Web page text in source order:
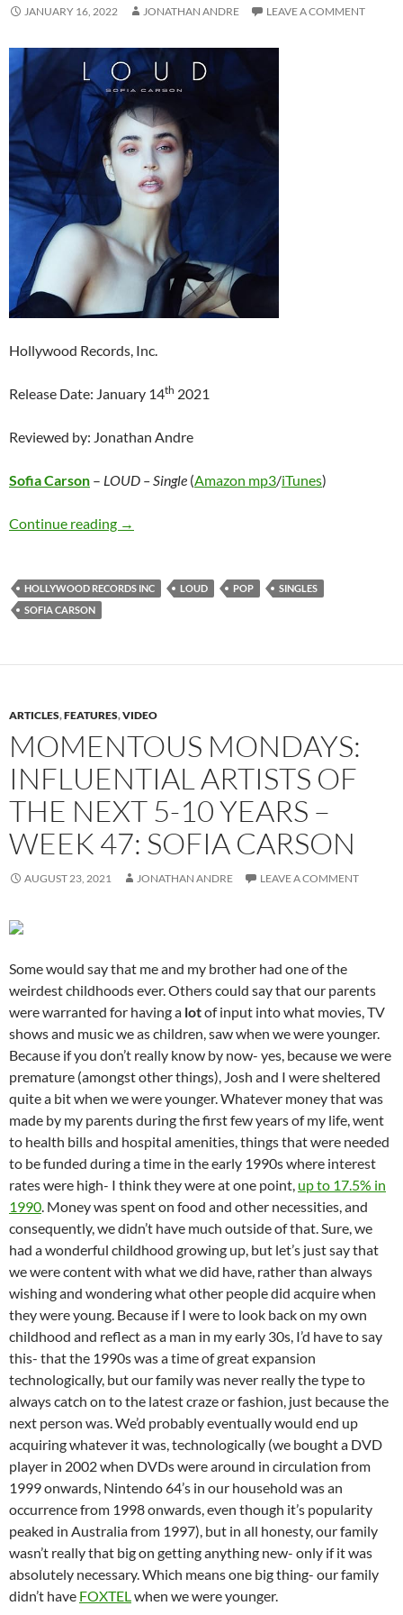
JANUARY 16, 2022 JONATHAN ANDRE LEAVE A COMMENT
Hollywood Records, Inc.
Release Date: January 14th 2021
Reviewed by: Jonathan Andre
Sofia Carson – LOUD – Single (Amazon mp3/iTunes)
Continue reading Sofia Carson – LOUD – Single
→
HOLLYWOOD RECORDS INC LOUD POP
SINGLES
SOFIA CARSON
ARTICLES,FEATURES,VIDEO
MOMENTOUS MONDAYS:
INFLUENTIAL ARTISTS OF
THE NEXT 5-10 YEARS –
WEEK 47: SOFIA CARSON
AUGUST 23, 2021 JONATHAN ANDRE LEAVE A COMMENT
Some would say that me and my brother had one of the
weirdest childhoods ever. Others could say that our parents
were warranted for having a lotof input into what movies, TV
shows and music we as children, saw when we were younger.
Because if you don’t really know by now- yes, because we were
premature (amongst other things), Josh and I were sheltered
quite a bit when we were younger. Whatever money that was
made by my parents during the first few years of my life, went
to health bills and hospital amenities, things that were needed
to be funded during a time in the early 1990s where interest
rates were high- I think they were at one point, up to 17.5% in
1990. Money was spent on food and other necessities, and
consequently, we didn’t have much outside of that. Sure, we
had a wonderful childhood growing up, but let’s just say that
we were content with what we did have, rather than always
wishing and wondering what other people did acquire when
they were young. Because if I were to look back on my own
childhood and reflect as a man in my early 30s, I’d have to say
this- that the 1990s was a time of great expansion
technologically, but our family was never really the type to
always catch on to the latest craze or fashion, just because the
next person was. We’d probably eventually would end up
acquiring whatever it was, technologically (we bought a DVD
player in 2002 when DVDs were around in circulation from
1999 onwards, Nintendo 64’s in our household was an
occurrence from 1998 onwards, even though it’s popularity
peaked in Australia from 1997), but in all honesty, our family
wasn’t really that big on getting anything new- only if it was
absolutely necessary. Which means one big thing- our family
didn’t have FOXTELwhen we were younger.